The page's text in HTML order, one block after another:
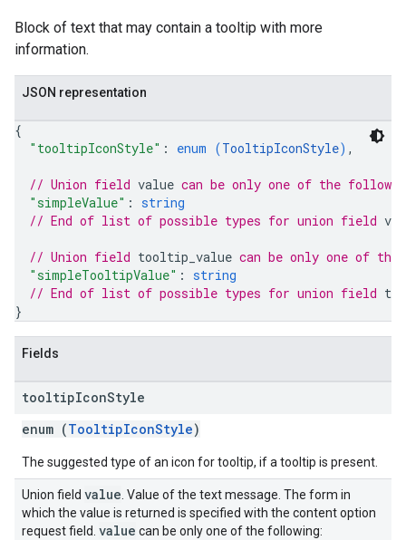
Block of text that may contain a tooltip with more
information.
JSON representation
{
"tooltipIconStyle" : enum (TooltipIconStyle) ,
// Union field value can be only one of the
"simpleValue" : string
// End of list of possible types for union field
// Union field tooltip_value can be only one of
"simpleTooltipValue" : string
// End of list of possible types for union field
}
Fields
tooltipIconStyle
enum (TooltipIconStyle)
The suggested type of an icon for tooltip, if a tooltip is present.
Union field value . Value of the text message. The form in
which the value is returned is specified with the content option
request field. value can be only one of the following: